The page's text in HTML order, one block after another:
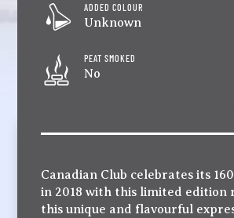
ADDED COLOUR
Unknown
PEAT SMOKED
No
Canadian Club celebrates its
in 2018 with this limited edition
this unique and flavourful